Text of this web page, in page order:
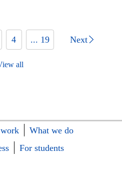
4 ... 19 Next
all
What we do
For students